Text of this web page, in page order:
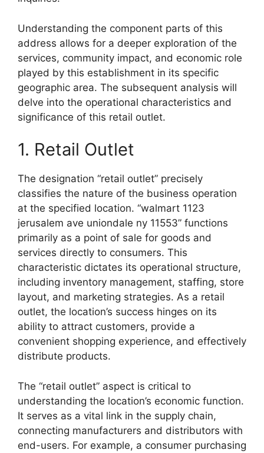
Understanding the component parts of this
address allows for a deeper exploration of the
services, community impact, and economic role
played by this establishment in its specific
geographic area. The subsequent analysis will
delve into the operational characteristics and
significance of this retail outlet.
1. Retail Outlet
The designation “retail outlet” precisely
classifies the nature of the business operation
at the specified location. “walmart 1123
jerusalem ave uniondale ny 11553” functions
primarily as a point of sale for goods and
services directly to consumers. This
characteristic dictates its operational structure,
including inventory management, staffing, store
layout, and marketing strategies. As a retail
outlet, the location’s success hinges on its
ability to attract customers, provide a
convenient shopping experience, and effectively
distribute products.
The “retail outlet” aspect is critical to
understanding the location’s economic function.
It serves as a vital link in the supply chain,
connecting manufacturers and distributors with
end-users. For example, a consumer purchasing